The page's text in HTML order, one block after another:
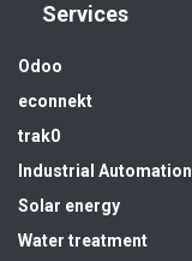
Services
Odoo
econnekt
trak0
Industrial Automation
Solar energy
Water treatment